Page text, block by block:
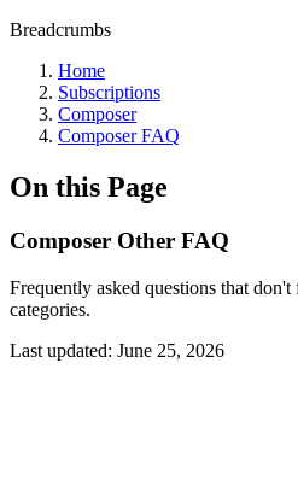
Breadcrumbs
Home
Subscriptions
Composer
Composer FAQ
On this Page
Composer Other FAQ
Frequently asked questions that
categories.
Last updated: June 25, 2026